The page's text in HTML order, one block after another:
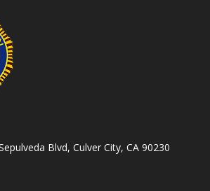
Blvd, Culver City, CA 90230